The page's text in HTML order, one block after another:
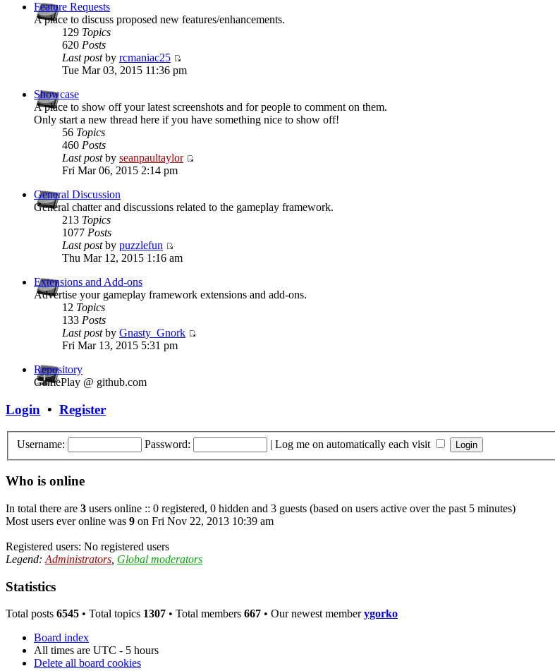
Feature Requests
A place to discuss proposed new features/enhancements.
129 Topics
620 Posts
Last postby rcmaniac25
Tue Mar 03, 2015 11:36 pm
Showcase
A place to show off your latest screenshots and for people to comment on them.
Only start a new thread here if you have something nice to show off!
56 Topics
460 Posts
Last postby seanpaultaylor
Fri Mar 06, 2015 2:14 pm
General Discussion
General chatter and discussions related to the gameplay framework.
213 Topics
1077 Posts
Last postby puzzlefun
Thu Mar 12, 2015 1:16 am
Extensions and Add-ons
Advertise your gameplay framework extensions and add-ons.
12 Topics
133 Posts
Last postby Gnasty_Gnork
Fri Mar 13, 2015 5:31 pm
Repository
GamePlay @ github.com
Login • Register
Username: Password: | Log me on automatically each visit
Who is online
In total there are 3 users online :: 0 registered, 0 hidden and 3 guests (based on users active over the past 5 minutes)
Most users ever online was 9 on Fri Nov 22, 2013 10:39 am
Registered users: No registered users
Legend: Administrators Global moderators
Statistics
Total posts 6545 • Total topics 1307 • Total members 667 • Our newest memberygorko
Board index
All times are UTC - 5 hours
Delete all board cookies